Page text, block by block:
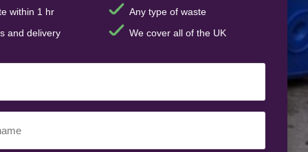
within 1 hr
Any type of waste
and delivery
We cover all of the UK